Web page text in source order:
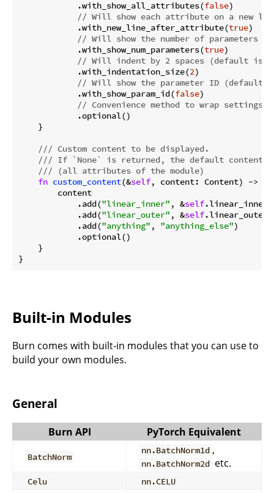
            .with_show_all_attributes(
false)
// Will show each attribute on a new
            .with_new_line_after_attribute(
true)
// Will show the number of parameters
            .with_show_num_parameters(
true)
// Will indent by 2 spaces (default is
            .with_indentation_size(
2)
// Will show the parameter ID (default
            .with_show_param_id(
false)
// Convenience method to wrap settings
            .optional()
    }
/// Custom content to be displayed.
/// If `None` is returned, the default content
/// (all attributes of the module)
fn custom_content(&self, content: Content) ->
        content
            .add(
"linear_inner" , &self.linear_inner)
            .add(
"linear_outer" , &self.linear_outer)
            .add(
"anything" , "anything_else")
            .optional()
    }
Built-in Modules
Burn comes with built-in modules that you can use to
build your own modules.
General
Burn API PyTorch Equivalent
BatchNorm
nn.BatchNorm1d ,
nn.BatchNorm2d etc.
Celu nn.CELU